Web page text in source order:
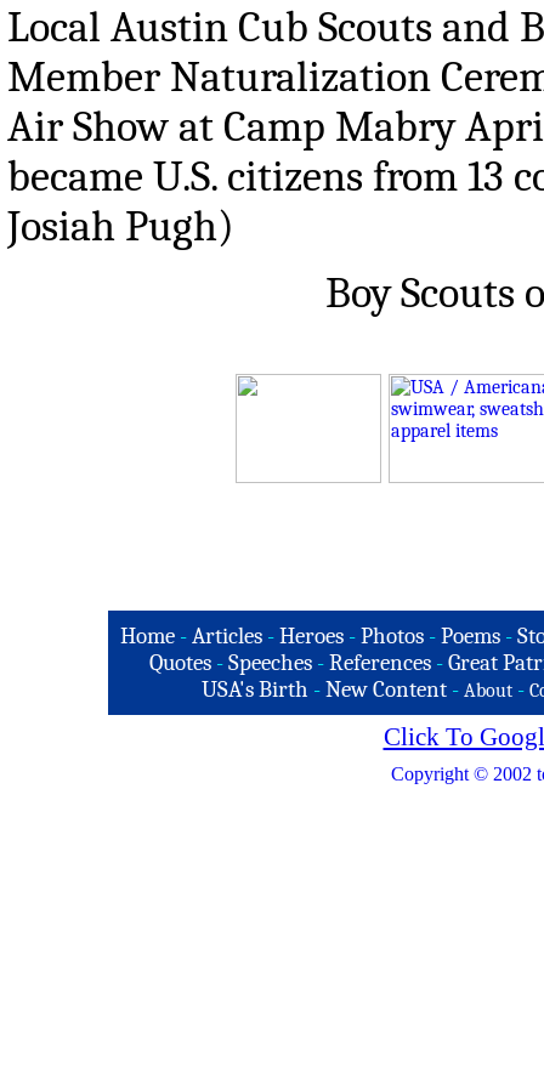
Local Austin Cub Scouts and
Member Naturalization
Air Show at Camp Mabry
became U.S. citizens from 13
Josiah Pugh)
Boy Scouts
Home -Articles -Heroes -Photos -Poems -
Quotes - Speeches - References - Great
USA's Birth -New Content - About -
Click To
Copyright © 2002